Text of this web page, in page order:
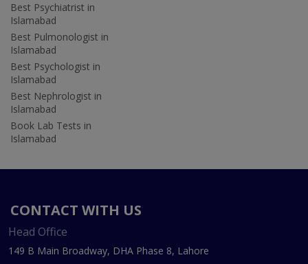
Best Psychiatrist in
Islamabad
Best Pulmonologist in
Islamabad
Best Psychologist in
Islamabad
Best Nephrologist in
Islamabad
Book Lab Tests in
Islamabad
CONTACT WITH US
Head Office
149 B Main Broadway, DHA Phase 8, Lahore